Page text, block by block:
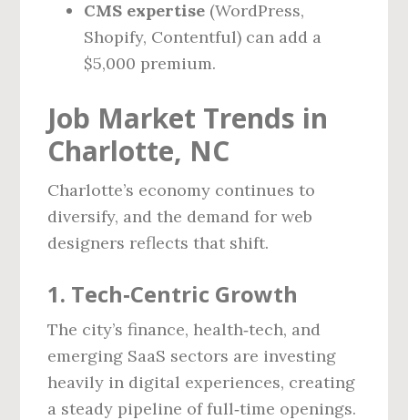
CMS expertise (WordPress,
Shopify, Contentful) can add a
$5,000 premium.
Job Market Trends in
Charlotte, NC
Charlotte’s economy continues to
diversify, and the demand for web
designers reflects that shift.
1. Tech‑Centric Growth
The city’s finance, health‑tech, and
emerging SaaS sectors are investing
heavily in digital experiences, creating
a steady pipeline of full‑time openings.